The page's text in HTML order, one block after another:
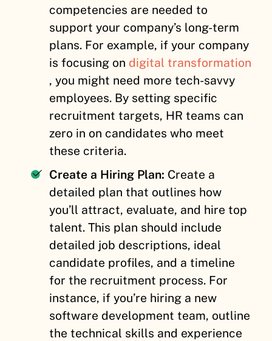
competencies are needed to
support your company’s long-term
plans. For example, if your company
is focusing on digital transformation
, you might need more tech-savvy
employees. By setting specific
recruitment targets, HR teams can
zero in on candidates who meet
these criteria.
Create a Hiring Plan: Create a
detailed plan that outlines how
you’ll attract, evaluate, and hire top
talent. This plan should include
detailed job descriptions, ideal
candidate profiles, and a timeline
for the recruitment process. For
instance, if you’re hiring a new
software development team, outline
the technical skills and experience